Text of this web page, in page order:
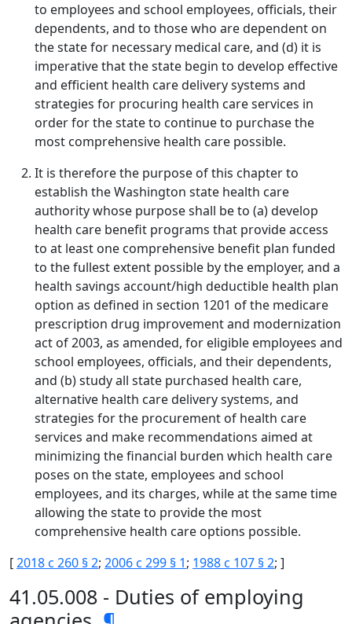
to employees and school employees, officials, their
dependents, and to those who are dependent on
the state for necessary medical care, and (d) it is
imperative that the state begin to develop effective
and efficient health care delivery systems and
strategies for procuring health care services in
order for the state to continue to purchase the
most comprehensive health care possible.
It is therefore the purpose of this chapter to
establish the Washington state health care
authority whose purpose shall be to (a) develop
health care benefit programs that provide access
to at least one comprehensive benefit plan funded
to the fullest extent possible by the employer, and a
health savings account/high deductible health plan
option as defined in section 1201 of the medicare
prescription drug improvement and modernization
act of 2003, as amended, for eligible employees and
school employees, officials, and their dependents,
and (b) study all state purchased health care,
alternative health care delivery systems, and
strategies for the procurement of health care
services and make recommendations aimed at
minimizing the financial burden which health care
poses on the state, employees and school
employees, and its charges, while at the same time
allowing the state to provide the most
comprehensive health care options possible.
[2018 c 260 § 2; 2006 c 299 § 1; 1988 c 107 § 2; ]
41.05.008 - Duties of employing